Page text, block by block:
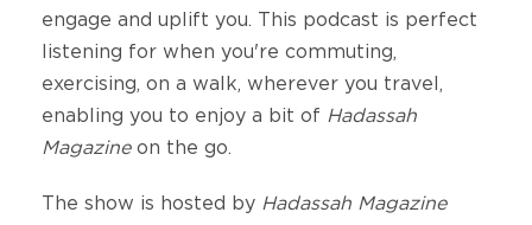
engage and uplift you. This podcast is perfect
listening for when you're commuting,
exercising, on a walk, wherever you travel,
enabling you to enjoy a bit of Hadassah
Magazine on the go.
The show is hosted by Hadassah Magazine